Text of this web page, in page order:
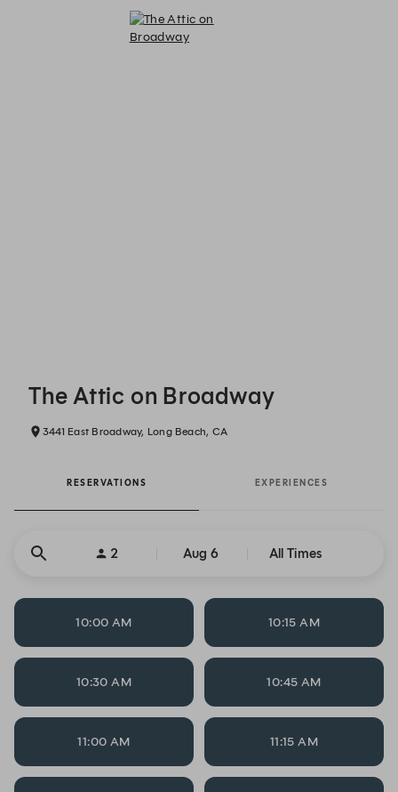
The Attic on Broadway
3441 East Broadway, Long Beach, CA
RESERVATIONS EXPERIENCES
2 Aug 6 All Times
10:00 AM 10:15 AM
10:30 AM 10:45 AM
11:00 AM 11:15 AM